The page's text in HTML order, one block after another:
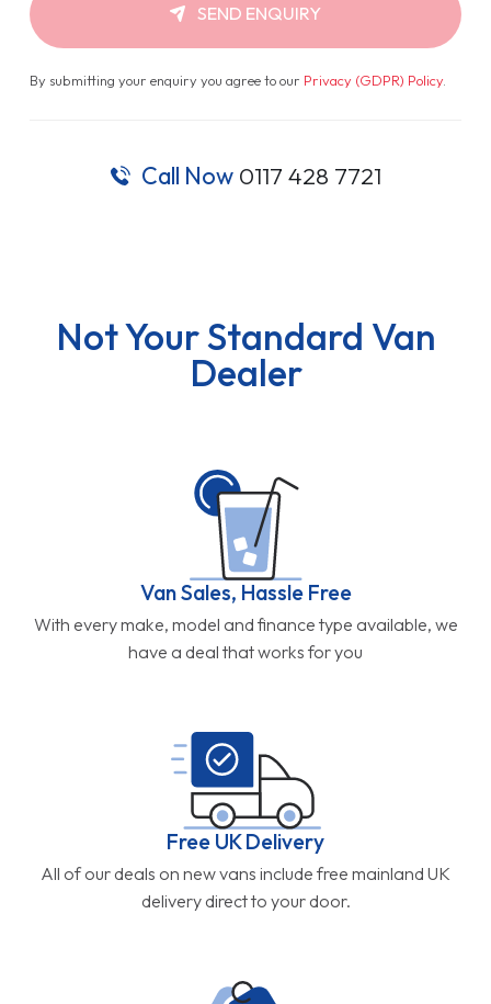
SEND ENQUIRY
By submitting your enquiry you agree to our Privacy (GDPR) Policy.
Call Now 0117 428 7721
Not Your Standard Van
Dealer
Van Sales, Hassle Free
With every make, model and finance type available, we
have a deal that works for you
Free UK Delivery
All of our deals on new vans include free mainland UK
delivery direct to your door.